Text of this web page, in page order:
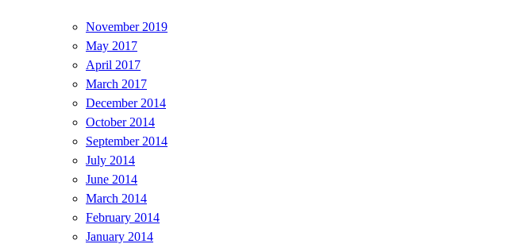
November 2019
May 2017
April 2017
March 2017
December 2014
October 2014
September 2014
July 2014
June 2014
March 2014
February 2014
January 2014